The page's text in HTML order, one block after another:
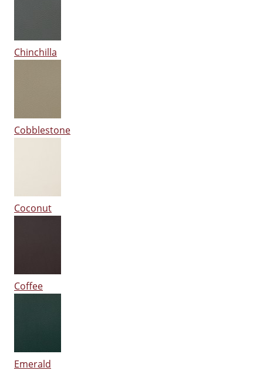
Chinchilla
Cobblestone
Coconut
Coffee
Emerald